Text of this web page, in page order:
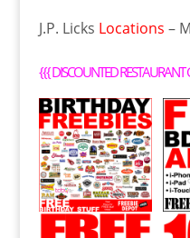
J.P. Licks Locations –
{{{DISCOUNTED RESTAURANT